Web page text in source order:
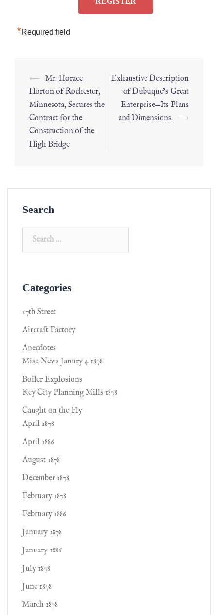
*Required field
⟵ Mr. Horace
Horton of Rochester,
Minnesota, Secures the
Contract for the
Construction of the
High Bridge
Exhaustive Description
of Dubuque’s Great
Enterprise—Its Plans
and Dimensions. ⟶
Search
Categories
17th Street
Aircraft Factory
Anecdotes
Misc News Janury 4 1878
Boiler Explosions
Key City Planning Mills 1878
Caught on the Fly
April 1878
April 1886
August 1878
December 1878
February 1878
February 1886
January 1878
January 1886
July 1878
June 1878
March 1878